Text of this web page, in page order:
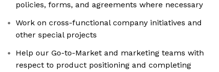
policies, forms, and agreements where necessary
Work on cross-functional company initiatives and
other special projects
Help our Go-to-Market and marketing teams with
respect to product positioning and completing